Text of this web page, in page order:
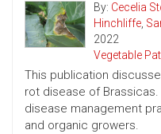
By: Cecelia
Hinchliffe,
2022
Vegetable
This publication
rot disease of
disease management
and organic growers.